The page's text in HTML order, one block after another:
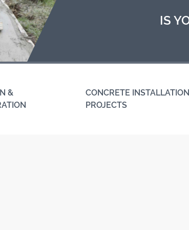
IS
&
CONCRETE
PROJECTS